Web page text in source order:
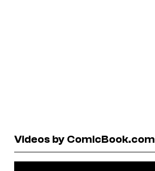
Videos by ComicBook.com